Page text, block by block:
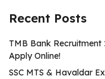
Recent Posts
TMB Bank Recruitment
Apply Online!
SSC MTS & Havaldar